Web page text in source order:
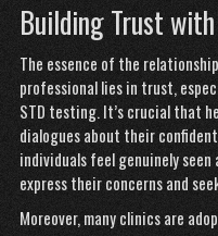
Building Trust
The essence of the
professional lies in trust,
STD testing. It’s crucial that
dialogues about their
individuals feel genuinely
express their concerns and
Moreover, many clinics are